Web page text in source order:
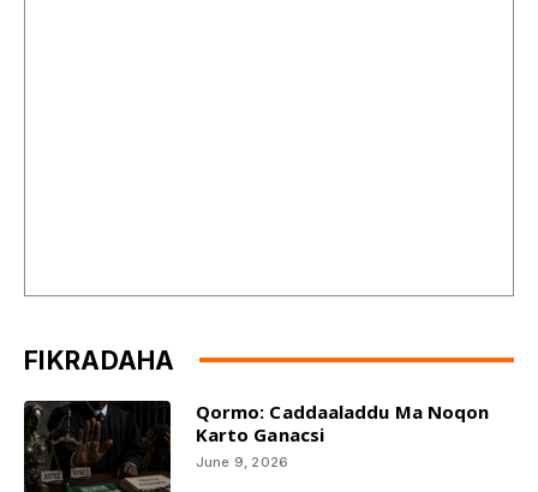
FIKRADAHA
Qormo: Caddaaladdu Ma Noqon
Karto Ganacsi
June 9, 2026